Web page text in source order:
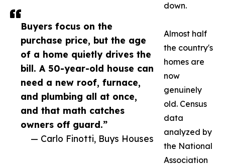
Buyers focus on the
purchase price, but the age
of a home quietly drives the
bill. A 50-year-old house can
need a new roof, furnace,
and plumbing all at once,
and that math catches
owners off guard.”
— Carlo Finotti, Buys Houses
down.
Almost half
the country's
homes are
now
genuinely
old. Census
data
analyzed by
the National
Association